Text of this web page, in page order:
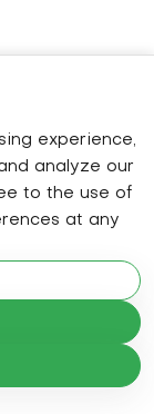
Ltd.
experience,
analyze our
to the use of
at any